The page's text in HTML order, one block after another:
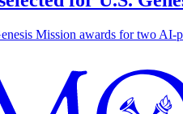
Mission awards for two